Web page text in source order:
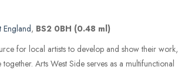
England, BS2 0BH (0.48 ml)
for local artists to develop and show their work,
Arts West Side serves as a multifunctional